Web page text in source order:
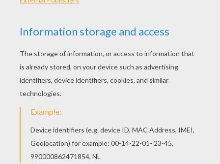
kusudamaflower. This is a particular kind of
origami composed of several origamis sticked
together. Here we are going to use 5 of them to
sticked them together and make a nice flower.
NECESSARY MATERIAL
Fivesquare
sheets of paper